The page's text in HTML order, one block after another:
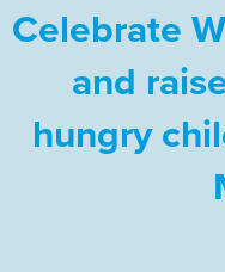
Celebrate
and
hungry